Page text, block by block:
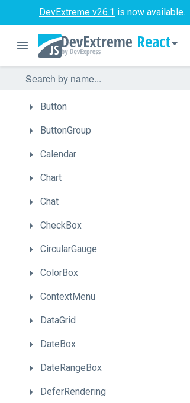
DevExtreme v26.1 is now available.
React
Autocomplete
BarGauge
Box
Bullet
Button
ButtonGroup
Calendar
Chart
Chat
CheckBox
CircularGauge
ColorBox
ContextMenu
DataGrid
DateBox
DateRangeBox
DeferRendering